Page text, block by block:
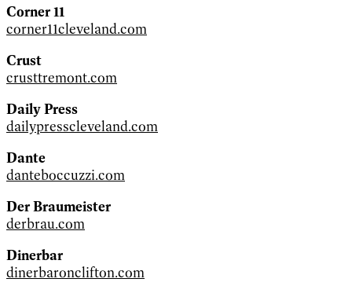
Corner 11
corner11cleveland.com
Crust
crusttremont.com
Daily Press
dailypresscleveland.com
Dante
danteboccuzzi.com
Der Braumeister
derbrau.com
Dinerbar
dinerbaronclifton.com